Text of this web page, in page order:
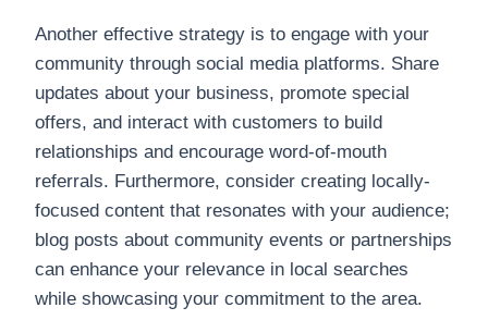
Another effective strategy is to engage with your
community through social media platforms. Share
updates about your business, promote special
offers, and interact with customers to build
relationships and encourage word-of-mouth
referrals. Furthermore, consider creating locally-
focused content that resonates with your audience;
blog posts about community events or partnerships
can enhance your relevance in local searches
while showcasing your commitment to the area.